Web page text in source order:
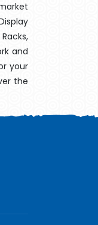
and
your
the